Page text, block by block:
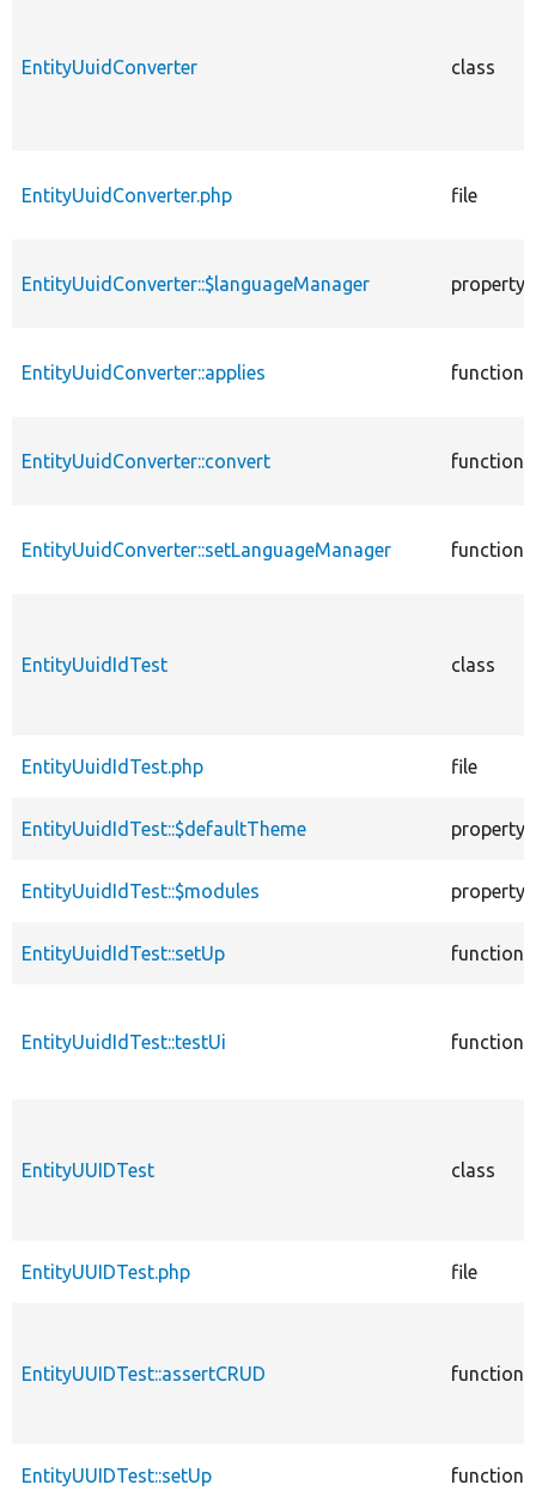
EntityUuidConverter class
EntityUuidConverter.php file
EntityUuidConverter::$languageManager property
EntityUuidConverter::applies function
EntityUuidConverter::convert function
EntityUuidConverter::setLanguageManager function
EntityUuidIdTest class
EntityUuidIdTest.php file
EntityUuidIdTest::$defaultTheme property
EntityUuidIdTest::$modules property
EntityUuidIdTest::setUp function
EntityUuidIdTest::testUi function
EntityUUIDTest class
EntityUUIDTest.php file
EntityUUIDTest::assertCRUD function
EntityUUIDTest::setUp function